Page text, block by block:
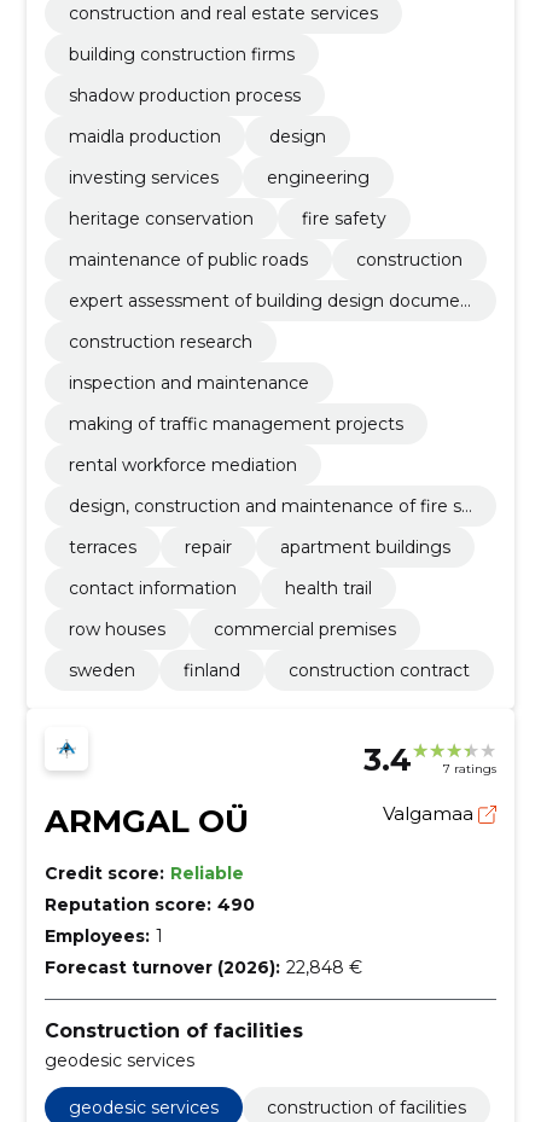
construction and real estate services
building construction firms
shadow production process
maidla production
design
investing services
engineering
heritage conservation
fire safety
maintenance of public roads
construction
expert assessment of building design documen
construction research
inspection and maintenance
making of traffic management projects
rental workforce mediation
design, construction and maintenance of fire sa
terraces
repair
apartment buildings
contact information
health trail
row houses
commercial premises
sweden
finland construction contract
3.4 7 ratings
ARMGAL OÜ Valgamaa
Credit score: Reliable
Reputation score: 490
Employees: 1
Forecast turnover (2026): 22,848 €
Construction of facilities
geodesic services
geodesic services construction of facilities